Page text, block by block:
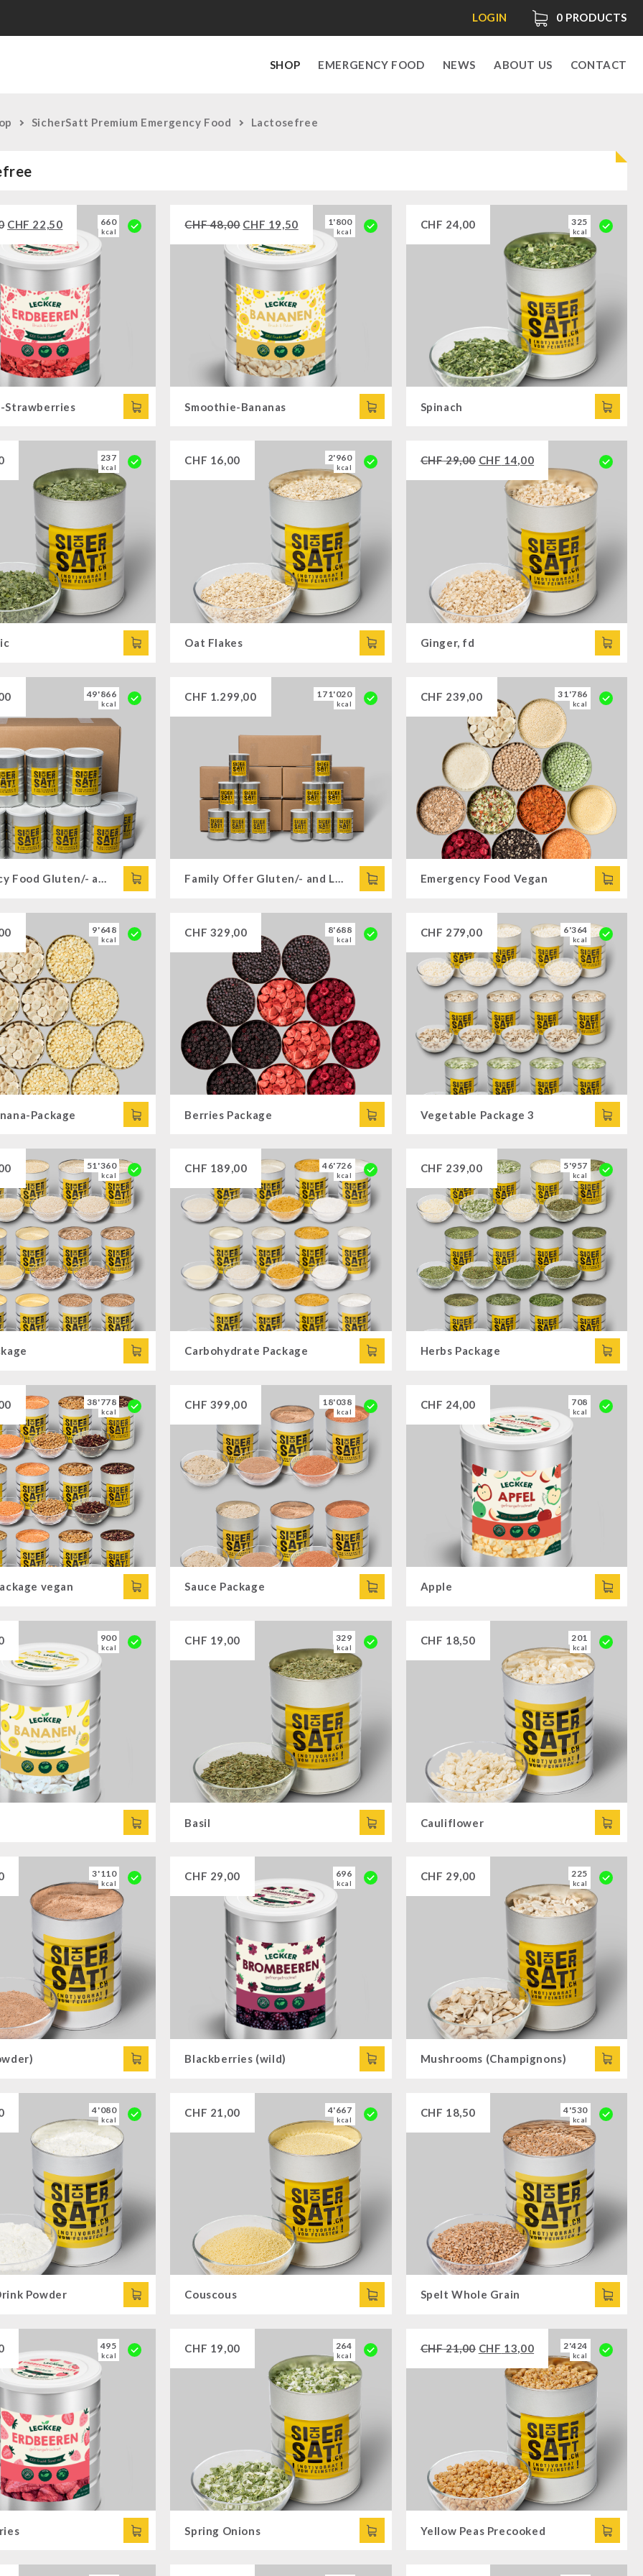
0 PRODUCTS
LOGIN
SHOP EMERGENCY FOOD NEWS ABOUT US CONTACT
SicherSatt Premium Emergency Food Lactosefree
CHF 22,50 660
kcal
Strawberries
CHF48,00 CHF 19,50 1'800
kcal
Smoothie-Bananas
CHF 24,00 325
kcal
Spinach
237
kcal
CHF 16,00 2'960
kcal
Oat Flakes
CHF29,00 CHF 14,00
Ginger, fd
49'866
kcal
Emergency Food Gluten/- and Lactose-free
CHF 1.299,00 171'020
kcal
Family Offer Gluten/- and Lactose-free
CHF 239,00 31'786
kcal
Emergency Food Vegan
9'648
kcal
Package
CHF 329,00 8'688
kcal
Berries Package
CHF 279,00 6'364
kcal
Vegetable Package 3
51'360
kcal
CHF 189,00 46'726
kcal
Carbohydrate Package
CHF 239,00 5'957
kcal
Herbs Package
38'778
kcal
vegan
CHF 399,00 18'038
kcal
Sauce Package
CHF 24,00 708
kcal
Apple
900
kcal
CHF 19,00 329
kcal
Basil
CHF 18,50 201
kcal
Cauliflower
3'110
kcal
CHF 29,00 696
kcal
Blackberries (wild)
CHF 29,00 225
kcal
Mushrooms (Champignons)
4'080
kcal
Powder
CHF 21,00 4'667
kcal
Couscous
CHF 18,50 4'530
kcal
Spelt Whole Grain
495
kcal
CHF 19,00 264
kcal
Spring Onions
CHF21,00 CHF 13,00 2'424
kcal
Yellow Peas Precooked